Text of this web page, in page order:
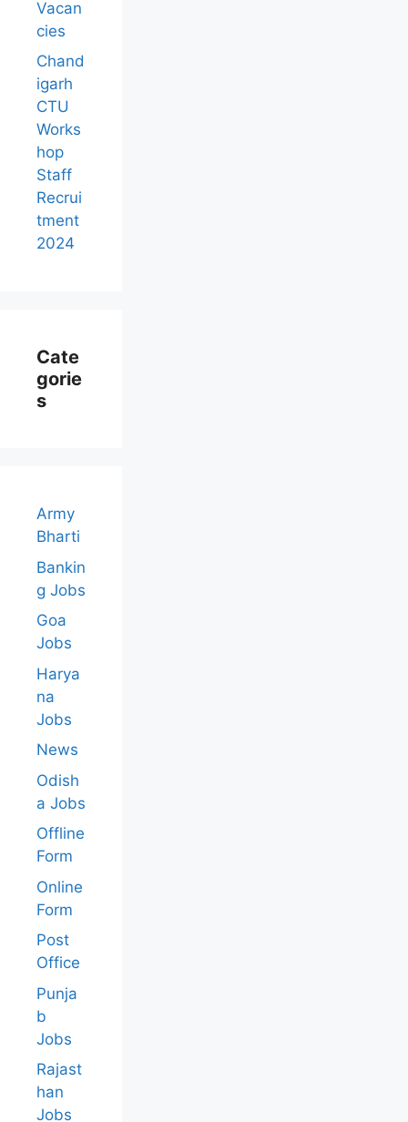
Vacan
cies
Chand
igarh
CTU
Works
hop
Staff
Recrui
tment
2024
Cate
Gorie
S
Army
Bharti
Bankin
g Jobs
Goa
Jobs
Harya
na
Jobs
News
Odish
a Jobs
Offline
Form
Online
Form
Post
Office
Punja
b
Jobs
Rajast
han
Jobs